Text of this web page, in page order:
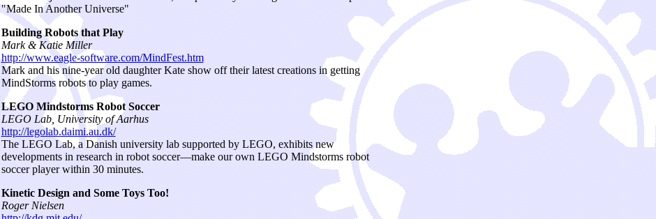
"Made In Another Universe"
Building Robots that Play
Mark & Katie Miller
http://www.eagle-software.com/MindFest.htm
Mark and his nine-year old daughter Kate show off their latest creations in getting
MindStorms robots to play games.
LEGO Mindstorms Robot Soccer
LEGO Lab, University of Aarhus
http://legolab.daimi.au.dk/
The LEGO Lab, a Danish university lab supported by LEGO, exhibits new
developments in research in robot soccer—make our own LEGO Mindstorms robot
soccer player within 30 minutes.
Kinetic Design and Some Toys Too!
Roger Nielsen